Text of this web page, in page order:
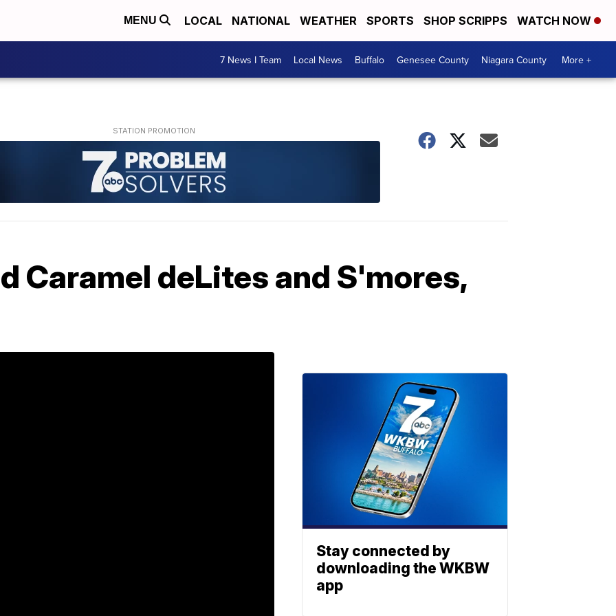
MENU LOCAL NATIONAL WEATHER SPORTS SHOP SCRIPPS WATCH NOW
7 News I Team Local News Buffalo Genesee County Niagara County More +
Caramel deLites and S'mores,
Stay connected by
downloading the WKBW
app